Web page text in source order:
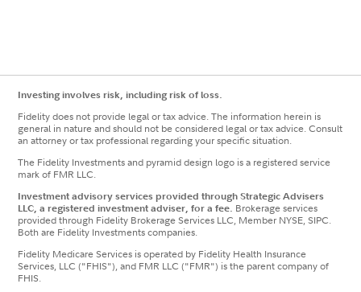
Investing involves risk, including risk of loss.
Fidelity does not provide legal or tax advice. The information herein is
general in nature and should not be considered legal or tax advice. Consult
an attorney or tax professional regarding your specific situation.
The Fidelity Investments and pyramid design logo is a registered service
mark of FMR LLC.
Investment advisory services provided through Strategic Advisers
LLC, a registered investment adviser, for a fee. Brokerage services
provided through Fidelity Brokerage Services LLC, Member NYSE, SIPC.
Both are Fidelity Investments companies.
Fidelity Medicare Services is operated by Fidelity Health Insurance
Services, LLC ("FHIS"), and FMR LLC ("FMR") is the parent company of
FHIS.